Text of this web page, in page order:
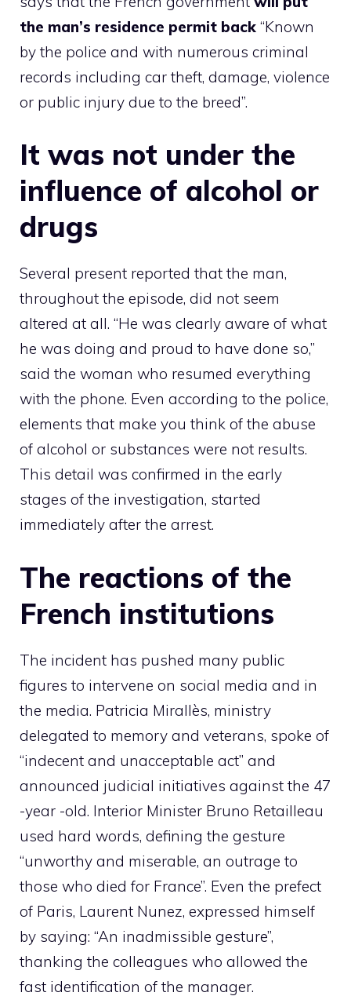
the man’s residence permit back “Known
by the police and with numerous criminal
records including car theft, damage, violence
or public injury due to the breed”.
It was not under the
influence of alcohol or
drugs
Several present reported that the man,
throughout the episode, did not seem
altered at all. “He was clearly aware of what
he was doing and proud to have done so,”
said the woman who resumed everything
with the phone. Even according to the police,
elements that make you think of the abuse
of alcohol or substances were not results.
This detail was confirmed in the early
stages of the investigation, started
immediately after the arrest.
The reactions of the
French institutions
The incident has pushed many public
figures to intervene on social media and in
the media. Patricia Mirallès, ministry
delegated to memory and veterans, spoke of
“indecent and unacceptable act” and
announced judicial initiatives against the 47
-year -old. Interior Minister Bruno Retailleau
used hard words, defining the gesture
“unworthy and miserable, an outrage to
those who died for France”. Even the prefect
of Paris, Laurent Nunez, expressed himself
by saying: “An inadmissible gesture”,
thanking the colleagues who allowed the
fast identification of the manager.